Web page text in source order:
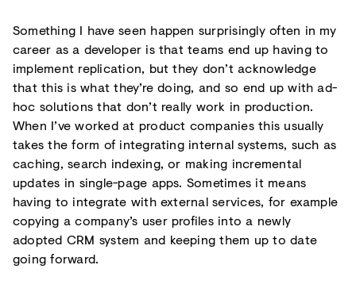
Something I have seen happen surprisingly often in my
career as a developer is that teams end up having to
implement replication, but they don’t acknowledge
that this is what they’re doing, and so end up with ad-
hoc solutions that don’t really work in production.
When I’ve worked at product companies this usually
takes the form of integrating internal systems, such as
caching, search indexing, or making incremental
updates in single-page apps. Sometimes it means
having to integrate with external services, for example
copying a company’s user profiles into a newly
adopted CRM system and keeping them up to date
going forward.